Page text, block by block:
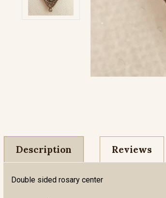
Description Reviews
Double sided rosary center